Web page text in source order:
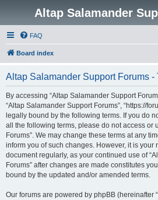
Altap Salamander
FAQ
Board index
Altap Salamander Support Forums -
By accessing “Altap Salamander Support
“Altap Salamander Support Forums”, “https://
legally bound by the following terms. If you do
all the following terms, please do not access or
Forums”. We may change these terms at any
inform you of such changes. However, it is your
document regularly, as your continued use of
Forums” after changes are made constitutes
bound by the updated and/or amended terms.
Our forums are powered by phpBB (hereinafter